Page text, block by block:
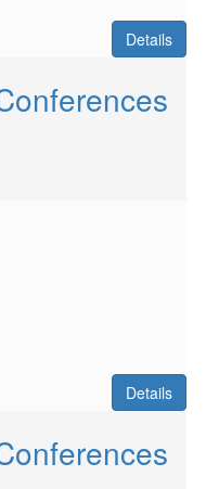
Details
Details